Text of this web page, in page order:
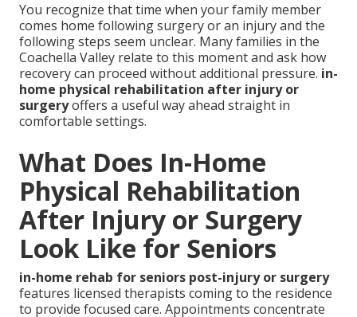
You recognize that time when your family member
comes home following surgery or an injury and the
following steps seem unclear. Many families in the
Coachella Valley relate to this moment and ask how
recovery can proceed without additional pressure. in-
home physical rehabilitation after injury or
surgeryoffers a useful way ahead straight in
comfortable settings.
What Does In-Home
Physical Rehabilitation
After Injury or Surgery
Look Like for Seniors
in-home rehab for seniors post-injury or surgery
features licensed therapists coming to the residence
to provide focused care. Appointments concentrate